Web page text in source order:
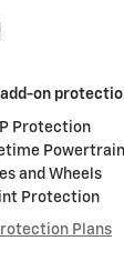
on
Protection
Powertrain
and Wheels
Protection
Plans